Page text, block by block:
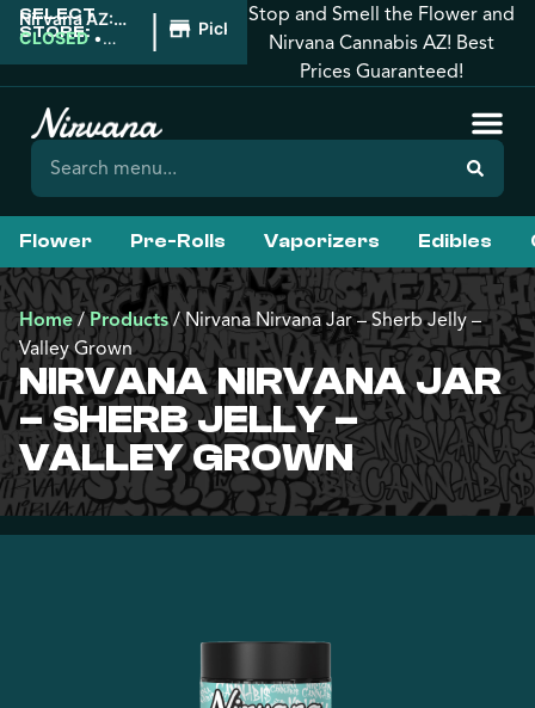
SELECT
STORE:
Nirvana AZ:
Downtown
CLOSED •
| Pickup
Stop and Smell the Flower and
Nirvana Cannabis AZ! Best
Prices Guaranteed!
Flower Pre-Rolls Vaporizers Edibles
Home/Products/Nirvana Nirvana Jar – Sherb Jelly –
Valley Grown
NIRVANA NIRVANA JAR
– SHERB JELLY –
VALLEY GROWN